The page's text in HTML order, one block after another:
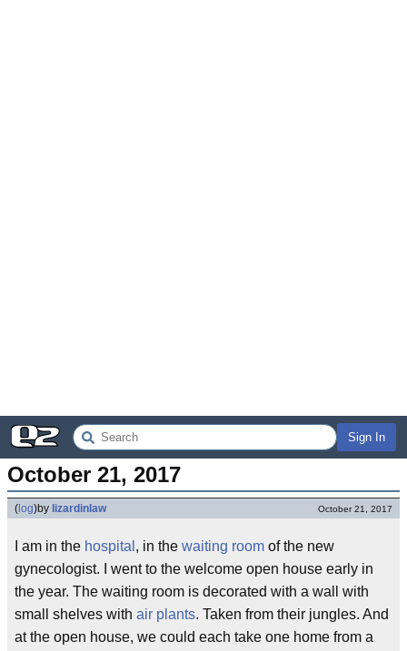
Sign In
October 21, 2017
( log)by lizardinlaw October 21, 2017
I am in the hospital , in the waiting room of the new
gynecologist. I went to the welcome open house early in
the year. The waiting room is decorated with a wall with
small shelves with air plants. Taken from their jungles. And
at the open house, we could each take one home from a